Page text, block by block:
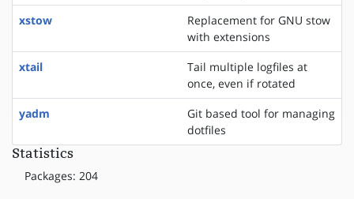
xstow
Replacement for GNU stow
with extensions
xtail
Tail multiple logfiles at
once, even if rotated
yadm
Git based tool for managing
dotfiles
Statistics
Packages: 204